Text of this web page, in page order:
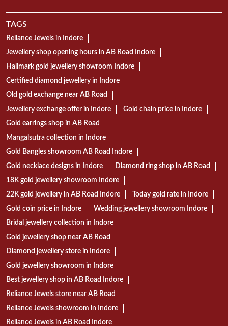
TAGS
Reliance Jewels in Indore
Jewellery shop opening hours in AB Road Indore
Hallmark gold jewellery showroom Indore
Certified diamond jewellery in Indore
Old gold exchange near AB Road
Jewellery exchange offer in Indore
Gold chain price in Indore
Gold earrings shop in AB Road
Mangalsutra collection in Indore
Gold Bangles showroom AB Road Indore
Gold necklace designs in Indore
Diamond ring shop in AB Road
18K gold jewellery showroom Indore
22K gold jewellery in AB Road Indore
Today gold rate in Indore
Gold coin price in Indore
Wedding jewellery showroom Indore
Bridal jewellery collection in Indore
Gold jewellery shop near AB Road
Diamond jewellery store in Indore
Gold jewellery showroom in Indore
Best jewellery shop in AB Road Indore
Reliance Jewels store near AB Road
Reliance Jewels showroom in Indore
Reliance Jewels in AB Road Indore